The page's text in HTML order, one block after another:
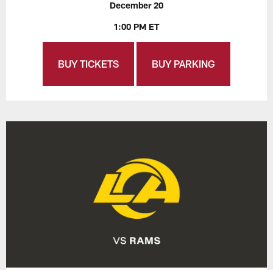
December 20
1:00 PM ET
BUY TICKETS BUY PARKING